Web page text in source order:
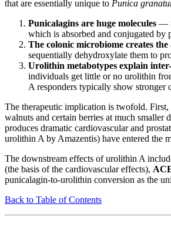
that are essentially unique to Punica
Punicalagins are huge molecules —
which is absorbed and conjugated by
The colonic microbiome creates the
sequentially dehydroxylate them to
Urolithin metabotypes explain
individuals get little or no urolithin
A responders typically show stronger
The therapeutic implication is twofold.
walnuts and certain berries at much smaller
produces dramatic cardiovascular and
urolithin A by Amazentis) have entered the
The downstream effects of urolithin A
(the basis of the cardiovascular effects),
punicalagin-to-urolithin conversion as the
Back to Table of Contents